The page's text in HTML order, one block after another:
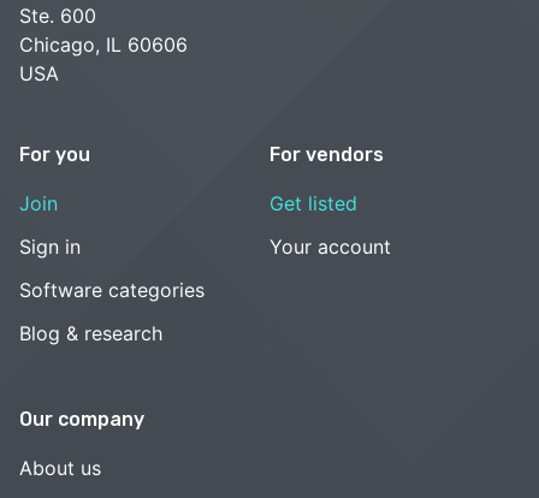
Ste. 600
Chicago, IL 60606
USA
For you
Join
Sign in
Software categories
Blog & research
For vendors
Get listed
Your account
Our company
About us